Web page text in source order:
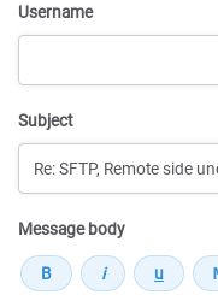
Username
Subject
Message body